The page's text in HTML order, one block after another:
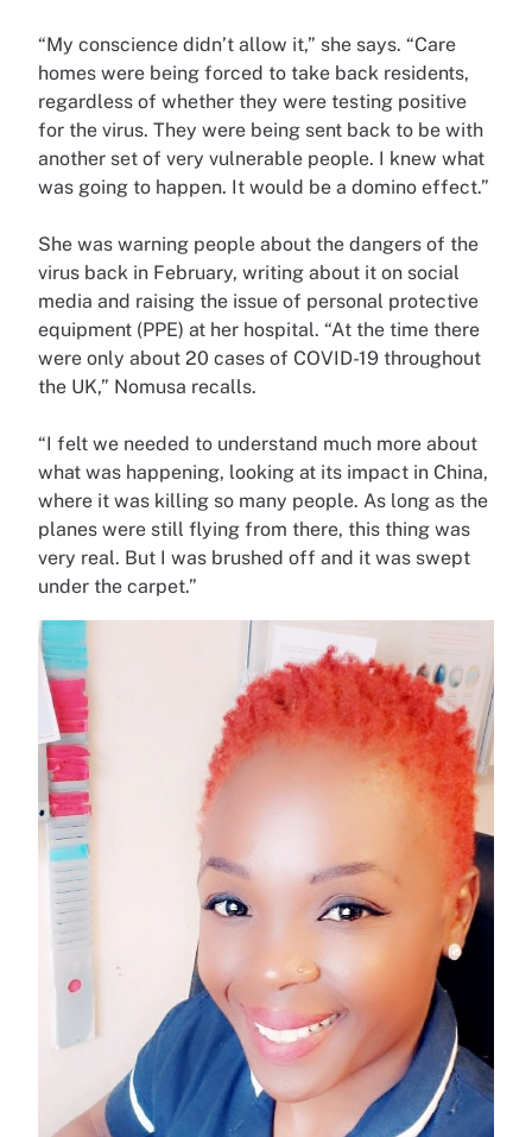
“My conscience didn’t allow it,” she says. “Care
homes were being forced to take back residents,
regardless of whether they were testing positive
for the virus. They were being sent back to be with
another set of very vulnerable people. I knew what
was going to happen. It would be a domino effect.”
She was warning people about the dangers of the
virus back in February, writing about it on social
media and raising the issue of personal protective
equipment (PPE) at her hospital. “At the time there
were only about 20 cases of COVID-19 throughout
the UK,” Nomusa recalls.
“I felt we needed to understand much more about
what was happening, looking at its impact in China,
where it was killing so many people. As long as the
planes were still flying from there, this thing was
very real. But I was brushed off and it was swept
under the carpet.”